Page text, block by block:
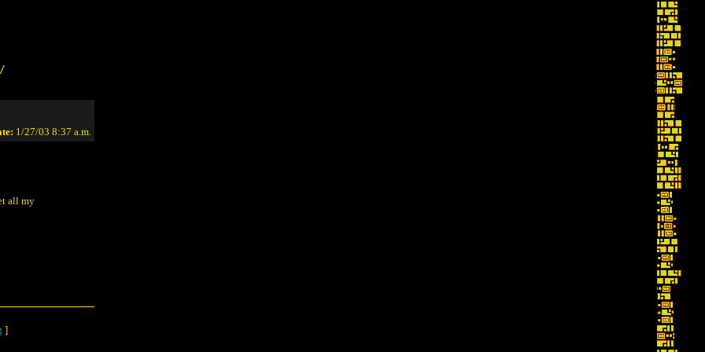
1/27/03 8:37 a.m.
all my
]